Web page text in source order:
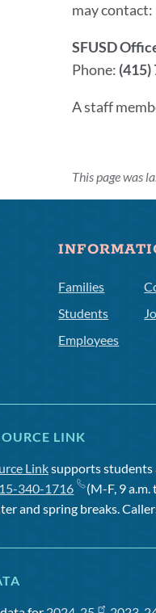
may contact:
SFUSD
Phone: (415)
A staff
This page was
Families
Students
Employees
LINK
Linksupports students
340-1716 (M-F, 9 a.m.
and spring breaks.